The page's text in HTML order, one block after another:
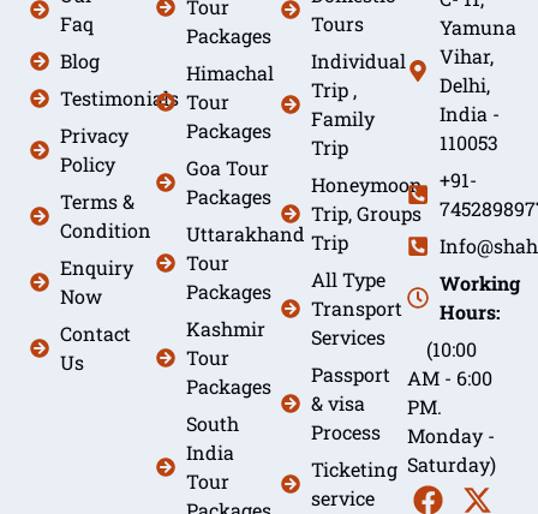
Faq
Blog
Testimonials
Privacy
Policy
Terms &
Condition
Enquiry
Now
Contact
Us
Tour
Packages
Himachal
Tour
Packages
Goa Tour
Packages
Uttarakhand
Tour
Packages
Kashmir
Tour
Packages
South
India
Tour
Tours
Individual
Trip ,
Family
Trip
Honeymoon
Trip, Groups
Trip
All Type
Transport
Services
Passport
& visa
Process
Ticketing
service
Yamuna
Vihar,
Delhi,
India -
110053
+91-
Working
Hours:
(10:00
AM - 6:00
PM.
Monday -
Saturday)